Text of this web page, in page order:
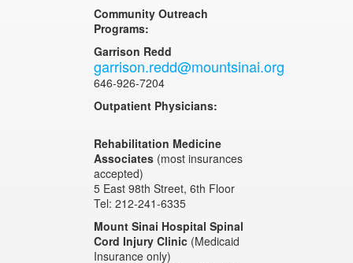
Community Outreach
Programs:
Garrison Redd
garrison.redd@mountsinai.org
646-926-7204
Outpatient Physicians:
Rehabilitation Medicine
Associates (most insurances
accepted)
5 East 98th Street, 6th Floor
Tel: 212-241-6335
Mount Sinai Hospital Spinal
Cord Injury Clinic (Medicaid
Insurance only)